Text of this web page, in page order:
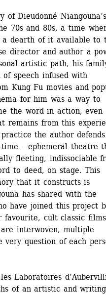
of Dieudonné Niangouna’s
70s and 80s, a time
a dearth of it available to
director and author a
artistic path, his
speech infused with
Kung Fu movies and
for him was a way to
the word in action, even
remains from this
the author
– ephemeral theatre
fleeting, indissociable
to deed, on stage. This
that it constructs is
has shared with the
have joined this project
favourite, cult classic
interwoven, multiple
question of each
Laboratoires
of an artistic and writing